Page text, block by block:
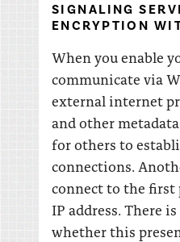
SIGNALING
ENCRYPTION
When you enable
communicate via
external internet
and other
for others to
connections.
connect to the first
IP address. There
whether this